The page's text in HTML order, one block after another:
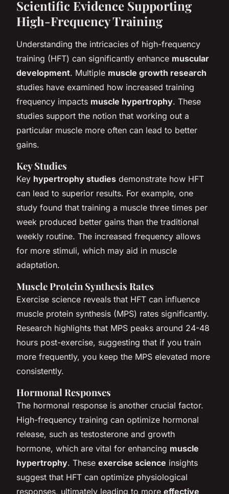
Scientific Evidence Supporting
High-Frequency Training
Understanding the intricacies of high-frequency
training (HFT) can significantly enhance muscular
development. Multiple muscle growth research
studies have examined how increased training
frequency impacts muscle hypertrophy. These
studies support the notion that working out a
particular muscle more often can lead to better
gains.
Key Studies
Key hypertrophy studies demonstrate how HFT
can lead to superior results. For example, one
study found that training a muscle three times per
week produced better gains than the traditional
weekly routine. The increased frequency allows
for more stimuli, which may aid in muscle
adaptation.
Muscle Protein Synthesis Rates
Exercise science reveals that HFT can influence
muscle protein synthesis (MPS) rates significantly.
Research highlights that MPS peaks around 24-48
hours post-exercise, suggesting that if you train
more frequently, you keep the MPS elevated more
consistently.
Hormonal Responses
The hormonal response is another crucial factor.
High-frequency training can optimize hormonal
release, such as testosterone and growth
hormone, which are vital for enhancing muscle
hypertrophy. These exercise science insights
suggest that HFT can optimize physiological
responses, ultimately leading to more effective